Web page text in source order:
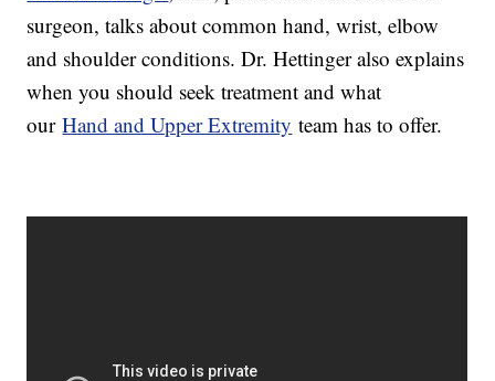
surgeon, talks about common hand, wrist, elbow
and shoulder conditions. Dr. Hettinger also explains
when you should seek treatment and what
ourHand and Upper Extremity team has to offer.